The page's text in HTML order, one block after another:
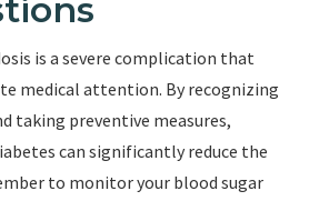
is a severe complication that
medical attention. By recognizing
taking preventive measures,
can significantly reduce the
to monitor your blood sugar